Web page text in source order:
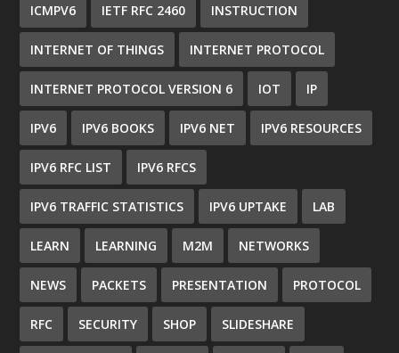
ICMPV6 IETF RFC 2460 INSTRUCTION
INTERNET OF THINGS INTERNET PROTOCOL
INTERNET PROTOCOL VERSION 6 IOT IP
IPV6 IPV6 BOOKS IPV6 NET IPV6 RESOURCES
IPV6 RFC LIST IPV6 RFCS
IPV6 TRAFFIC STATISTICS IPV6 UPTAKE LAB
LEARN LEARNING M2M NETWORKS
NEWS PACKETS PRESENTATION PROTOCOL
RFC SECURITY SHOP SLIDESHARE